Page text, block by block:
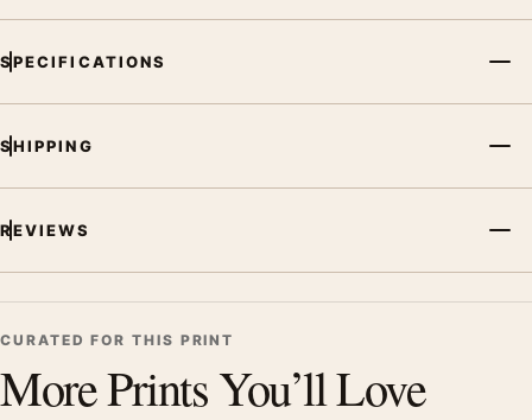
SPECIFICATIONS
SHIPPING
REVIEWS
CURATED FOR THIS PRINT
More Prints You’ll Love